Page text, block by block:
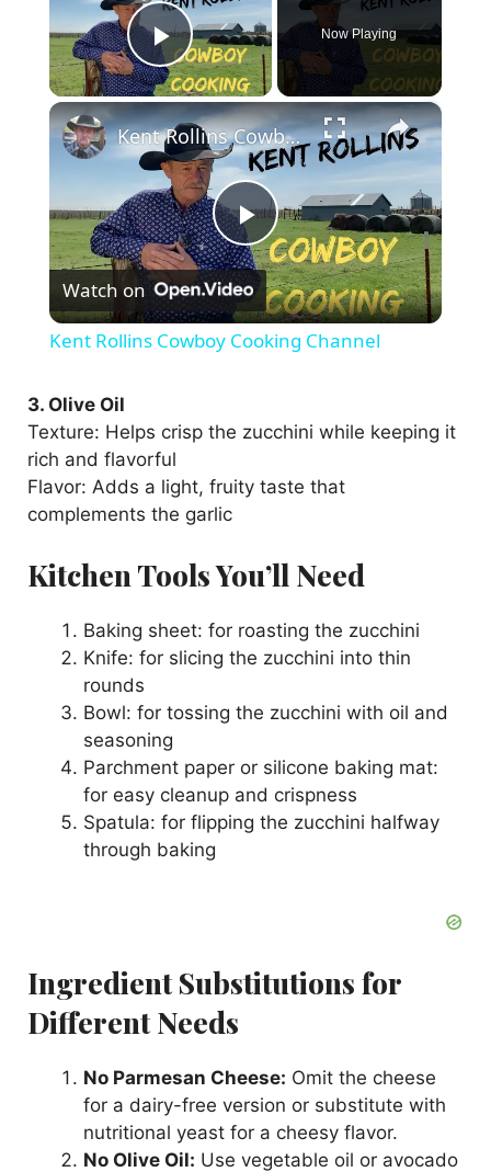
Play Video
Now Playing
×
P
l
y
V
i
d
e
o
Kent Rollins Cowboy Cooking Channel
Watch on
Kent Rollins Cowboy Cooking Channel
3. Olive Oil
Texture: Helps crisp the zucchini while keeping it
rich and flavorful
Flavor: Adds a light, fruity taste that
complements the garlic
Kitchen Tools You’ll Need
Baking sheet: for roasting the zucchini
Knife: for slicing the zucchini into thin
rounds
Bowl: for tossing the zucchini with oil and
seasoning
Parchment paper or silicone baking mat:
for easy cleanup and crispness
Spatula: for flipping the zucchini halfway
through baking
Ingredient Substitutions for
Different Needs
No Parmesan Cheese: Omit the cheese
for a dairy-free version or substitute with
nutritional yeast for a cheesy flavor.
No Olive Oil: Use vegetable oil or avocado